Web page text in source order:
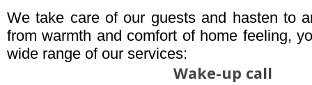
We take care of our guests and hasten to
from warmth and comfort of home feeling,
wide range of our services:
Wake-up call